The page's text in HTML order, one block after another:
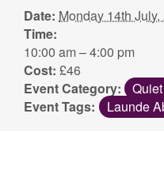
Date: Monday 14th July,
Time:
10:00 am – 4:00 pm
Cost: £46
Event Category:
Event Tags:
Launde